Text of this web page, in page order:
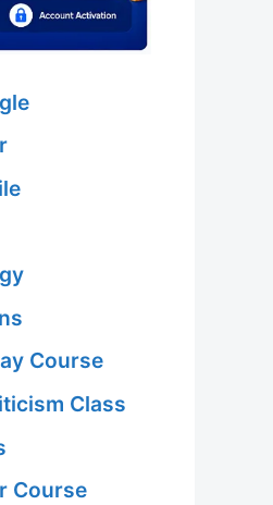
Course
Class
Course